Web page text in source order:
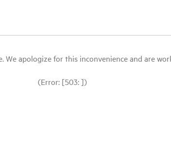
apologize for this inconvenience and are
(Error: [503: ])